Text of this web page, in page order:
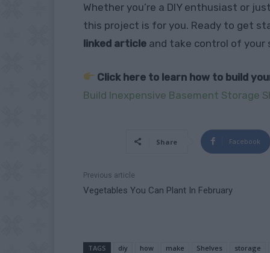
Whether you’re a DIY enthusiast or
this project is for you. Ready to get
linked article and take control of your
Click here to learn how to build
Build Inexpensive Basement Storage
Share Facebook
Previous article
Vegetables You Can Plant In February
TAGS diy how make Shelves storage